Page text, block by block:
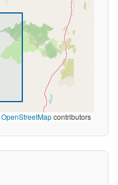
OpenStreetMapcontributors